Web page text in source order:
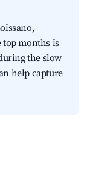
top months is
the slow
help capture